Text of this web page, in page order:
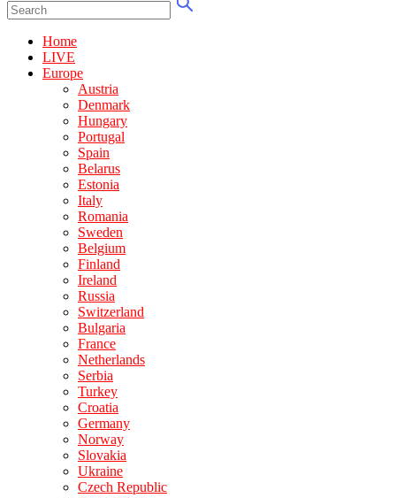
Home
LIVE
Europe
Austria
Denmark
Hungary
Portugal
Spain
Belarus
Estonia
Italy
Romania
Sweden
Belgium
Finland
Ireland
Russia
Switzerland
Bulgaria
France
Netherlands
Serbia
Turkey
Croatia
Germany
Norway
Slovakia
Ukraine
Czech Republic